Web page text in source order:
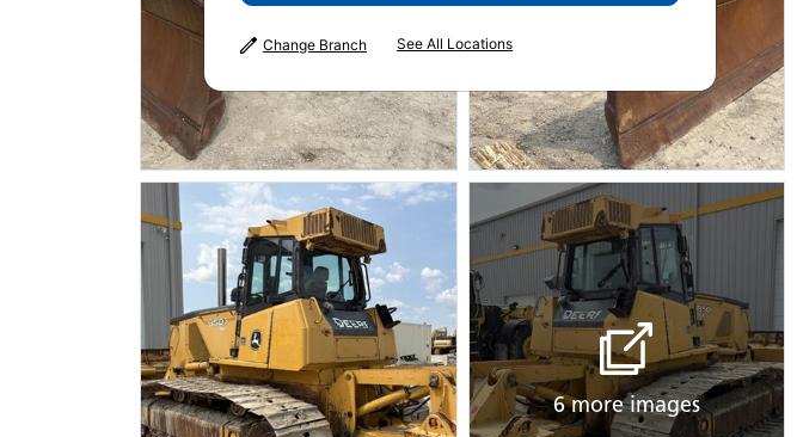
6 more images
Change Branch See All Locations